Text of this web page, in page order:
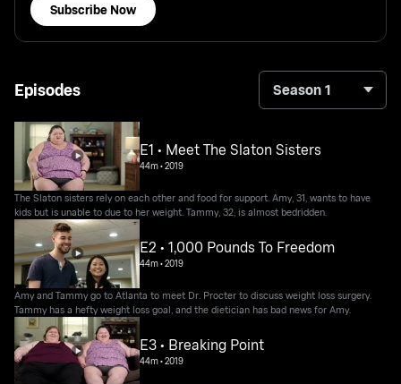
Subscribe Now
Episodes Season 1
E1 • Meet The Slaton Sisters
44m•2019
The Slaton sisters rely on each other and food for support. Amy, 31, wants to have
kids but is unable to due to her weight. Tammy, 32, is almost bedridden.
E2 • 1,000 Pounds To Freedom
44m•2019
Amy and Tammy go to Atlanta to meet Dr. Procter to discuss weight loss surgery.
Tammy has a hefty weight loss goal, and the dietician has bad news for Amy.
E3 • Breaking Point
44m•2019